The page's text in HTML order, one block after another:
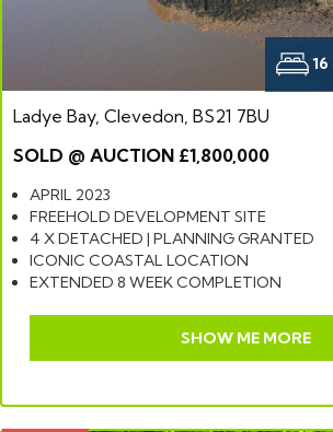
16
Ladye Bay, Clevedon, BS21 7BU
SOLD @ AUCTION £1,800,000
APRIL 2023
FREEHOLD DEVELOPMENT SITE
4 X DETACHED | PLANNING GRANTED
ICONIC COASTAL LOCATION
EXTENDED 8 WEEK COMPLETION
SHOW ME MORE